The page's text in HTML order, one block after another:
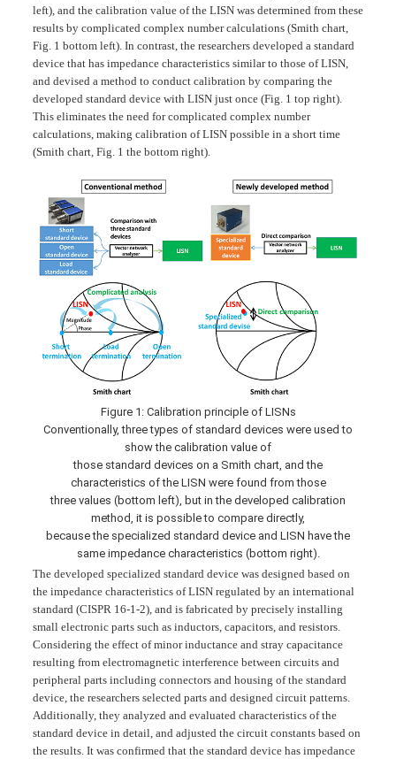
left), and the calibration value of the LISN was determined from these
results by complicated complex number calculations (Smith chart,
Fig. 1 bottom left). In contrast, the researchers developed a standard
device that has impedance characteristics similar to those of LISN,
and devised a method to conduct calibration by comparing the
developed standard device with LISN just once (Fig. 1 top right).
This eliminates the need for complicated complex number
calculations, making calibration of LISN possible in a short time
(Smith chart, Fig. 1 the bottom right).
Figure 1: Calibration principle of LISNs
Conventionally, three types of standard devices were used to
show the calibration value of
those standard devices on a Smith chart, and the
characteristics of the LISN were found from those
three values (bottom left), but in the developed calibration
method, it is possible to compare directly,
because the specialized standard device and LISN have the
same impedance characteristics (bottom right).
The developed specialized standard device was designed based on
the impedance characteristics of LISN regulated by an international
standard (CISPR 16-1-2), and is fabricated by precisely installing
small electronic parts such as inductors, capacitors, and resistors.
Considering the effect of minor inductance and stray capacitance
resulting from electromagnetic interference between circuits and
peripheral parts including connectors and housing of the standard
device, the researchers selected parts and designed circuit patterns.
Additionally, they analyzed and evaluated characteristics of the
standard device in detail, and adjusted the circuit constants based on
the results. It was confirmed that the standard device has impedance